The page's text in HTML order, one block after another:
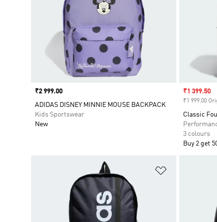
Price
₹2 999.00
ADIDAS DISNEY MINNIE MOUSE BACKPACK
Kids Sportswear
New
Sale price
₹1 399.50
₹1 999.00
Classic
3 colours
Buy 2 get